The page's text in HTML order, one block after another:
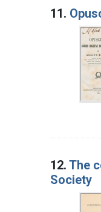
11.
12. The
Society